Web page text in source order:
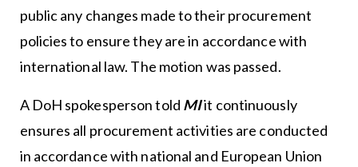
public any changes made to their procurement
policies to ensure they are in accordance with
international law. The motion was passed.
A DoH spokesperson told MIit continuously
ensures all procurement activities are conducted
in accordance with national and European Union